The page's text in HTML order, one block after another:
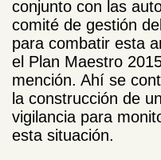
conjunto con las
comité de gestión
para combatir esta
el Plan Maestro
mención. Ahí se
la construcción de
vigilancia para
esta situación.